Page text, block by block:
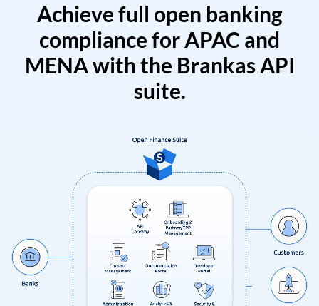
Achieve full open banking
compliance for APAC and
MENA with the Brankas API
suite.